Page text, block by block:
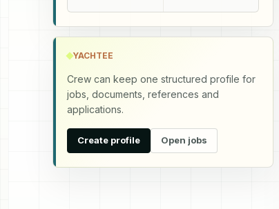
YACHTEE
Crew can keep one structured profile for
jobs, documents, references and
applications.
Create profile Open jobs